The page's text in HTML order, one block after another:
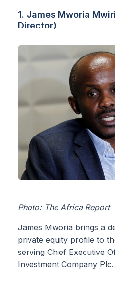
1. James Mworia
Director)
Photo: The Africa Report
James Mworia brings a
private equity profile to
serving Chief Executive
Investment Company Plc.